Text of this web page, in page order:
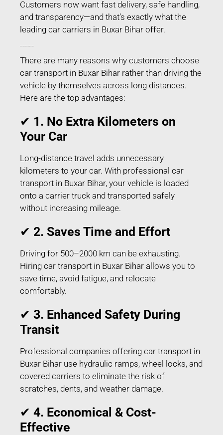
Customers now want fast delivery, safe handling,
and transparency—and that’s exactly what the
leading car carriers in Buxar Bihar offer.
There are many reasons why customers choose
car transport in Buxar Bihar rather than driving the
vehicle by themselves across long distances.
Here are the top advantages:
✔ 1. No Extra Kilometers on
Your Car
Long-distance travel adds unnecessary
kilometers to your car. With professional car
transport in Buxar Bihar, your vehicle is loaded
onto a carrier truck and transported safely
without increasing mileage.
✔ 2. Saves Time and Effort
Driving for 500–2000 km can be exhausting.
Hiring car transport in Buxar Bihar allows you to
save time, avoid fatigue, and relocate
comfortably.
✔ 3. Enhanced Safety During
Transit
Professional companies offering car transport in
Buxar Bihar use hydraulic ramps, wheel locks, and
covered carriers to eliminate the risk of
scratches, dents, and weather damage.
✔ 4. Economical & Cost-
Effective